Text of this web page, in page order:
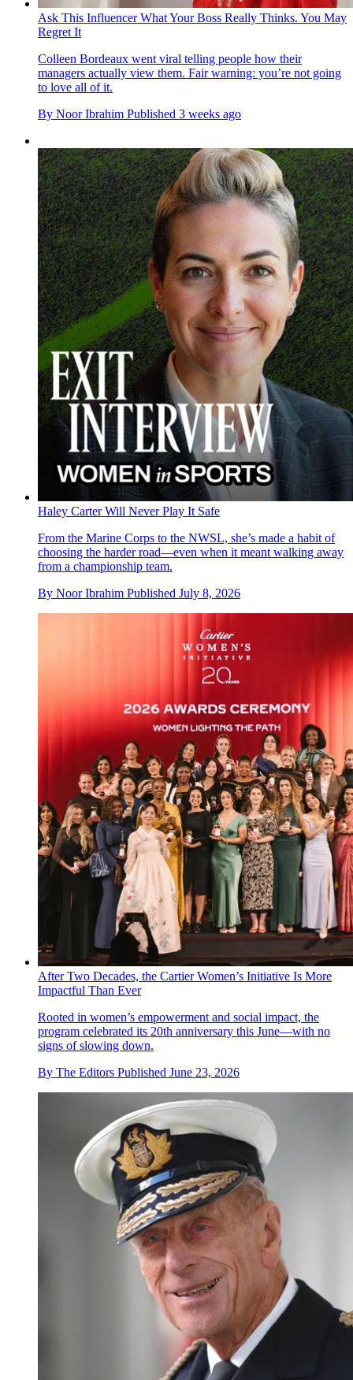
Ask This Influencer What Your Boss Really Thinks. You May
Regret It
Colleen Bordeaux went viral telling people how their
managers actually view them. Fair warning: you’re not going
to love all of it.
By Noor Ibrahim Published 3 weeks ago
Haley Carter Will Never Play It Safe
From the Marine Corps to the NWSL, she’s made a habit of
choosing the harder road—even when it meant walking away
from a championship team.
By Noor Ibrahim Published July 8, 2026
After Two Decades, the Cartier Women’s Initiative Is More
Impactful Than Ever
Rooted in women’s empowerment and social impact, the
program celebrated its 20th anniversary this June—with no
signs of slowing down.
By The Editors Published June 23, 2026